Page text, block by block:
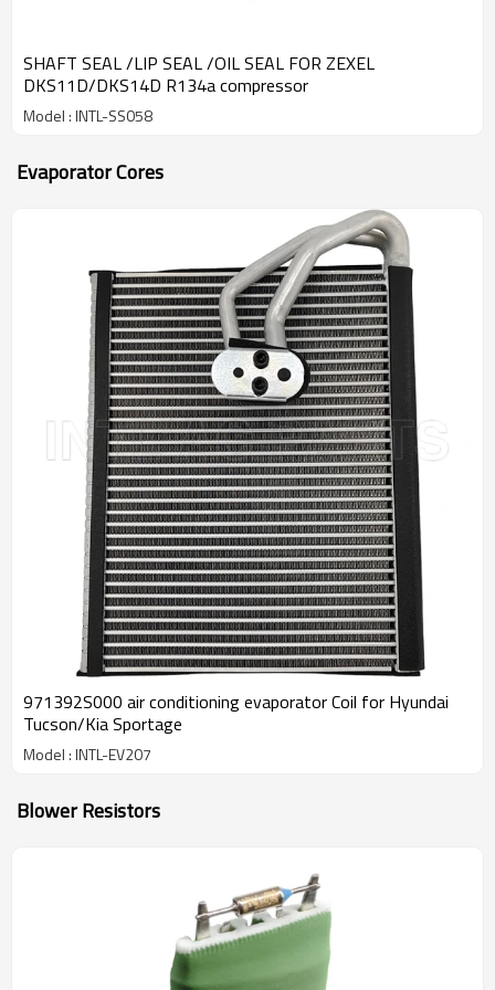
SHAFT SEAL /LIP SEAL /OIL SEAL FOR ZEXEL
DKS11D/DKS14D R134a compressor
Model : INTL-SS058
Evaporator Cores
971392S000 air conditioning evaporator Coil for Hyundai
Tucson/Kia Sportage
Model : INTL-EV207
Blower Resistors